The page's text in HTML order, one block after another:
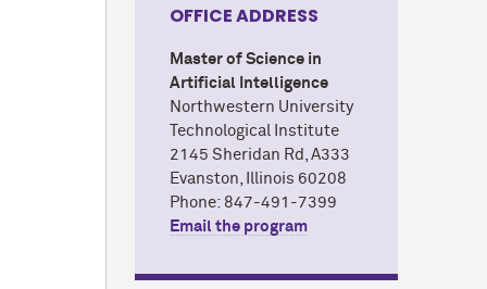
OFFICE ADDRESS
Master of Science in
Artificial Intelligence
Northwestern University
Technological Institute
2145 Sheridan Rd, A333
Evanston, Illinois 60208
Phone: 847-491-7399
Email the program